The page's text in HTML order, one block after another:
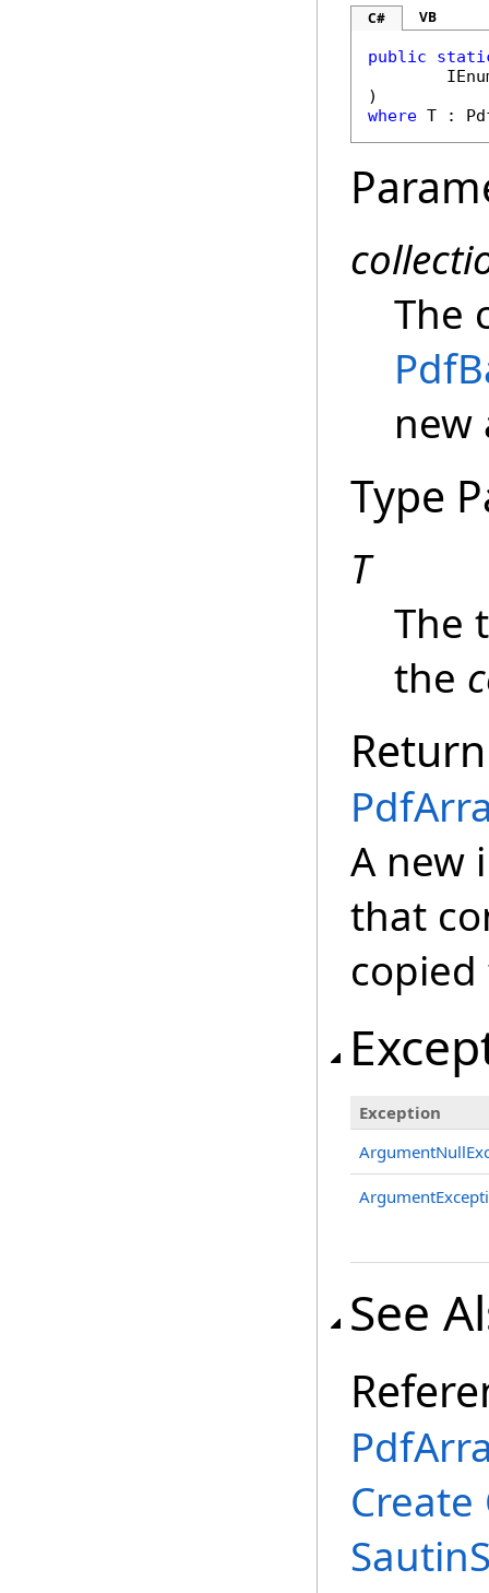
C# VB
public
where T :
The
new
Type
T
The
the
A new
that
Exception
See